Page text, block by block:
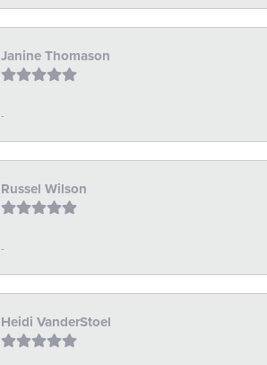
Janine Thomason
-
Russel Wilson
-
Heidi VanderStoel